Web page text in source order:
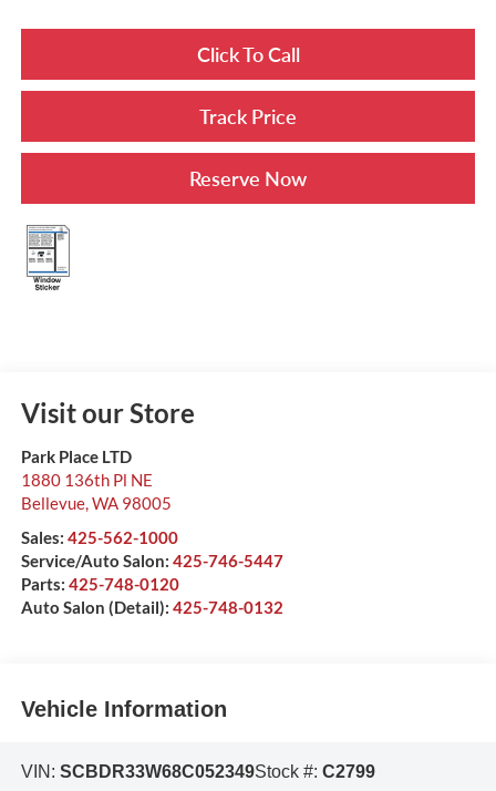
Click To Call
Track Price
Reserve Now
Visit our Store
Park Place LTD
1880 136th Pl NE
Bellevue,WA 98005
Sales: 425-562-1000
Service/Auto Salon: 425-746-5447
Parts: 425-748-0120
Auto Salon (Detail): 425-748-0132
Vehicle Information
VIN: SCBDR33W68C052349Stock #: C2799